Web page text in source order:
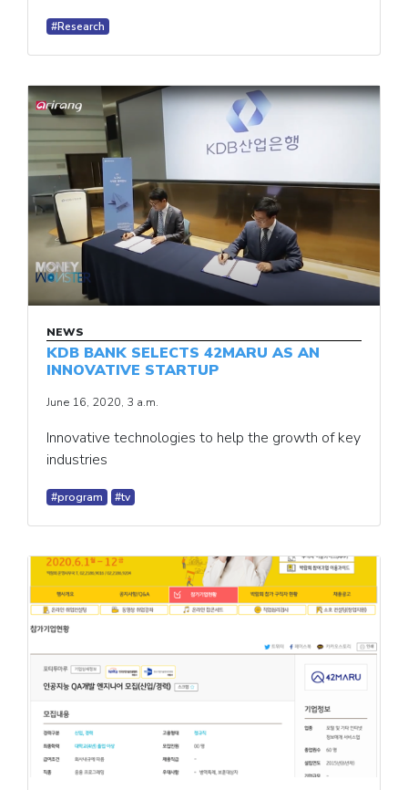
#Research
NEWS
KDB BANK SELECTS 42MARU AS AN
INNOVATIVE STARTUP
June 16, 2020, 3 a.m.
Innovative technologies to help the growth of key
industries
#program #tv